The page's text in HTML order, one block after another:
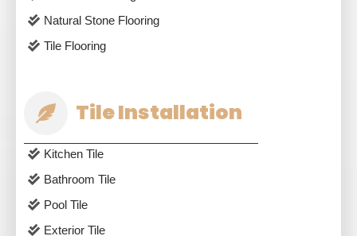
Natural Stone Flooring
Tile Flooring
Tile Installation
Kitchen Tile
Bathroom Tile
Pool Tile
Exterior Tile